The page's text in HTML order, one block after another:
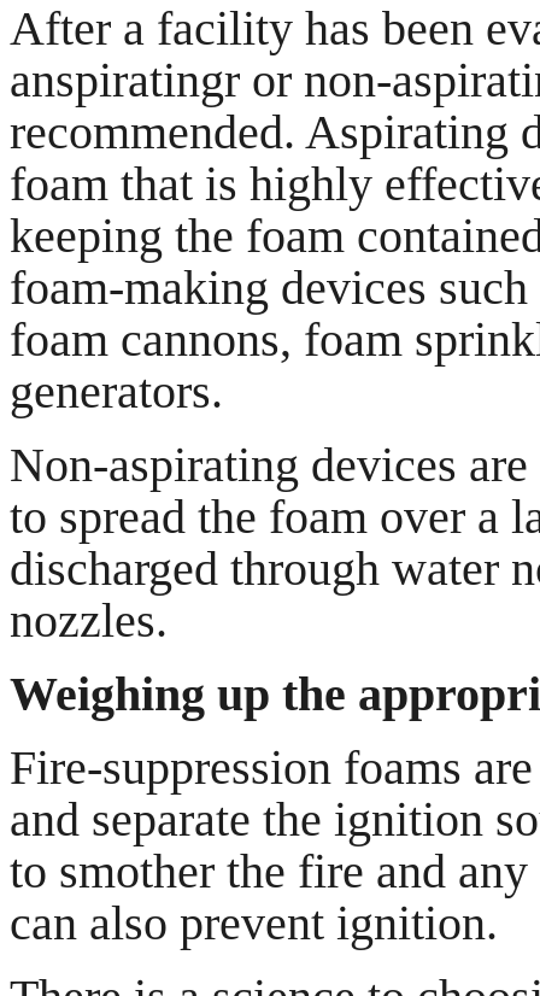
After a facility has been
anspiratingr or non-
recommended. Aspirating
foam that is highly
keeping the foam
foam-making devices
foam cannons, foam
generators.
Non-aspirating devices
to spread the foam over a
discharged through water
nozzles.
Weighing up the
Fire-suppression foams
and separate the ignition
to smother the fire and
can also prevent ignition.